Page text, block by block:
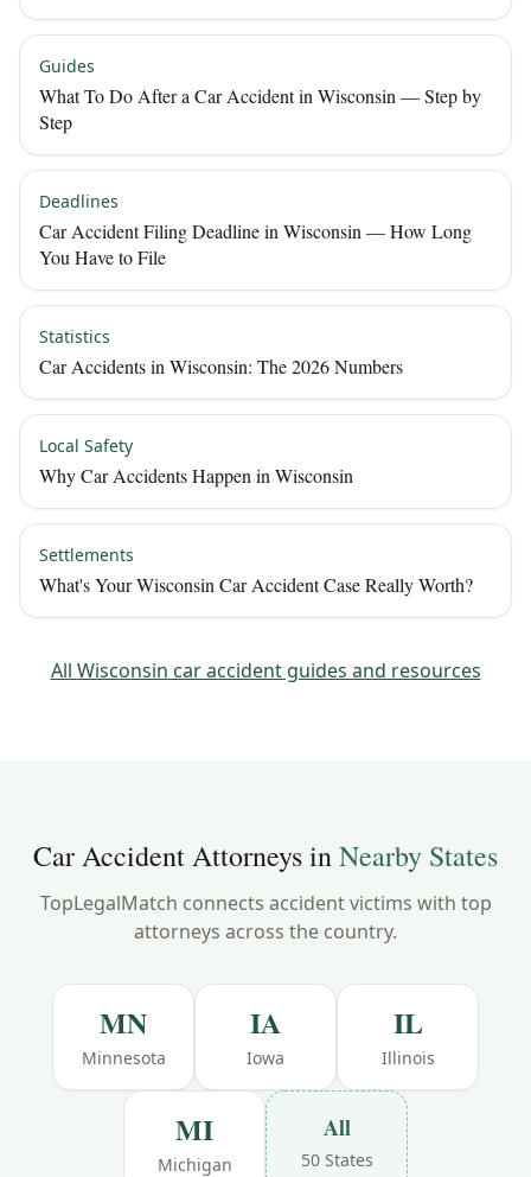
Guides
What To Do After a Car Accident in Wisconsin — Step by
Step
Deadlines
Car Accident Filing Deadline in Wisconsin — How Long
You Have to File
Statistics
Car Accidents in Wisconsin: The 2026 Numbers
Local Safety
Why Car Accidents Happen in Wisconsin
Settlements
What's Your Wisconsin Car Accident Case Really Worth?
All Wisconsin car accident guides and resources
Car Accident Attorneys inNearby States
TopLegalMatch connects accident victims with top
attorneys across the country.
MN
Minnesota
IA
Iowa
IL
Illinois
MI
Michigan
All
50 States